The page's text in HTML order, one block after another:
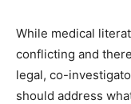
While medical
conflicting and
legal, co-
should address